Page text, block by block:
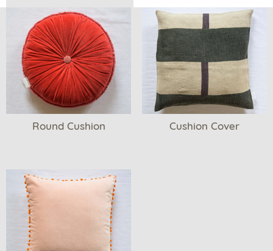
Round Cushion Cushion Cover